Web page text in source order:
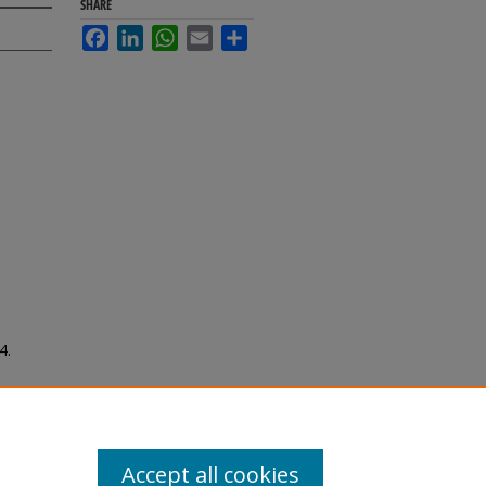
SHARE
FacebookLinkedInWhatsApp
Email
Accept all cookies